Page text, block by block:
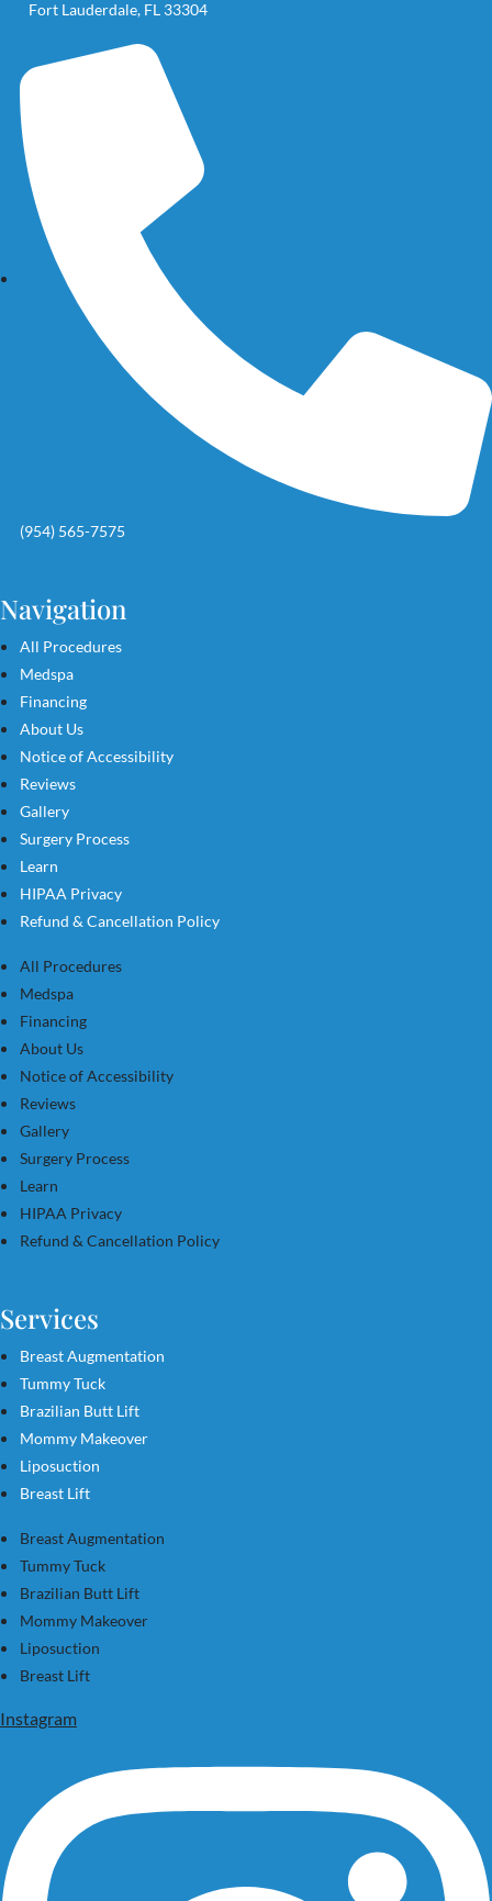
Fort Lauderdale, FL 33304
(954) 565-7575
Navigation
All Procedures
Medspa
Financing
About Us
Notice of Accessibility
Reviews
Gallery
Surgery Process
Learn
HIPAA Privacy
Refund & Cancellation Policy
All Procedures
Medspa
Financing
About Us
Notice of Accessibility
Reviews
Gallery
Surgery Process
Learn
HIPAA Privacy
Refund & Cancellation Policy
Services
Breast Augmentation
Tummy Tuck
Brazilian Butt Lift
Mommy Makeover
Liposuction
Breast Lift
Breast Augmentation
Tummy Tuck
Brazilian Butt Lift
Mommy Makeover
Liposuction
Breast Lift
Instagram